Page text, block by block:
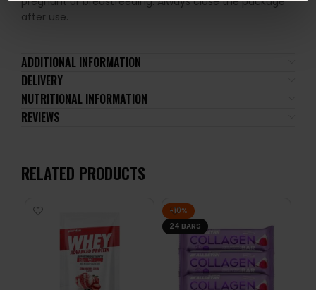
after use.
ADDITIONAL INFORMATION
DELIVERY
NUTRITIONAL INFORMATION
REVIEWS
RELATED PRODUCTS
-10%
24 BARS